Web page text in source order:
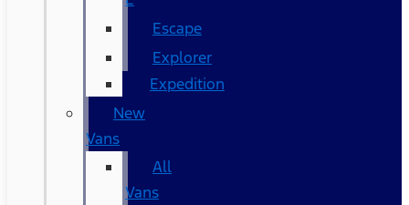
Escape
Explorer
Expedition
New
Vans
All
Vans